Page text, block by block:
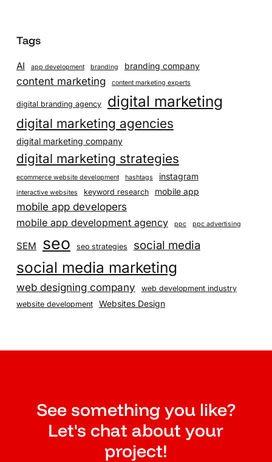
Tags
AI app development branding branding company
content marketing content marketing experts
digital branding agency digital marketing
digital marketing agencies
digital marketing company
digital marketing strategies
ecommerce website development hashtags instagram
interactive websites keyword research mobile app
mobile app developers
mobile app development agency
ppc ppc advertising
SEM seo seo strategies social media
social media marketing
web designing company
web development industry
website development
Websites Design
See something you like?
Let's chat about your
project!